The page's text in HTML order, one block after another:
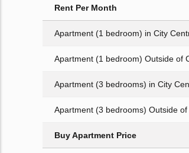
Rent Per Month
Apartment (1 bedroom) in City
Apartment (1 bedroom) Outside of
Apartment (3 bedrooms) in City
Apartment (3 bedrooms) Outside
Buy Apartment Price